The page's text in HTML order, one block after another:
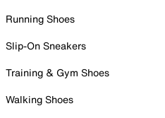
Running Shoes
Slip-On Sneakers
Training & Gym Shoes
Walking Shoes